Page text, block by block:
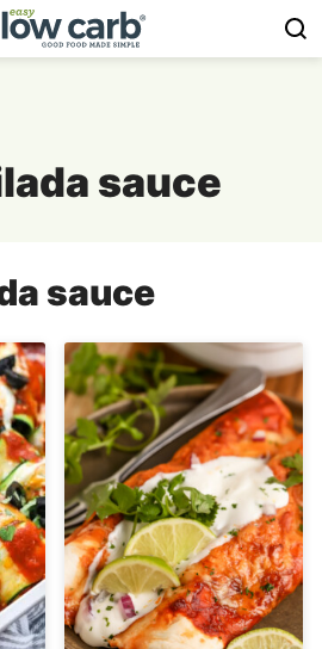
sauce
sauce